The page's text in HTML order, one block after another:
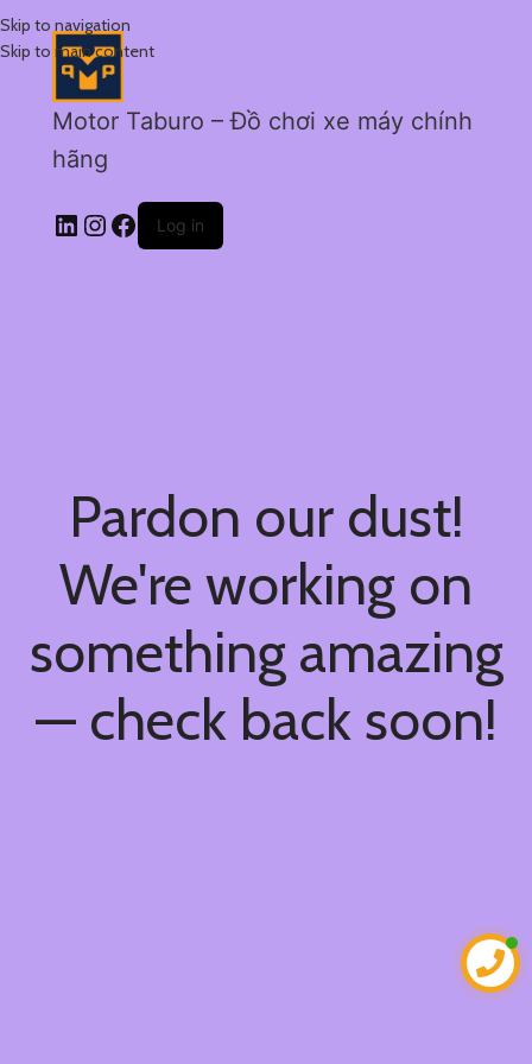
Skip to navigation
Skip to main content
Motor Taburo – Đồ chơi xe máy chính
hãng
Log in
Pardon our dust!
We're working on
something amazing
— check back soon!